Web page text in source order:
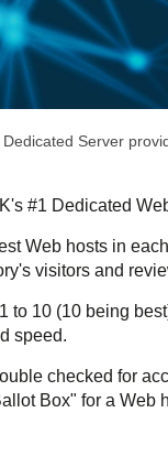
Server
#1 Dedicated
Web hosts in
visitors and
to 10 (10 being
speed.
checked for
Box" for a Web